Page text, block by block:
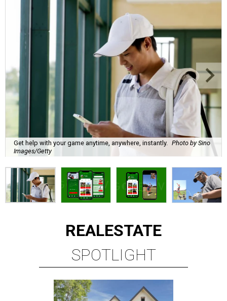
Get help with your game anytime, anywhere, instantly.
Photo by Sino
Images/Getty
REALESTATE
SPOTLIGHT